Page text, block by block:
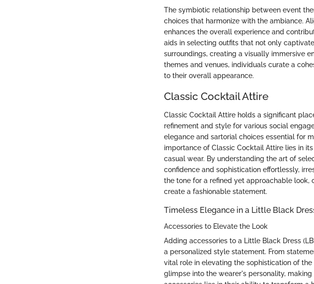
The symbiotic relationship between event
choices that harmonize with the ambiance.
enhances the overall experience and
aids in selecting outfits that not only
surroundings, creating a visually immersive
themes and venues, individuals curate a
to their overall appearance.
Classic Cocktail Attire
Classic Cocktail Attire holds a significant
refinement and style for various social
elegance and sartorial choices essential for
importance of Classic Cocktail Attire lies in
casual wear. By understanding the art of
confidence and sophistication effortlessly,
the tone for a refined yet approachable
create a fashionable statement.
Timeless Elegance in a Little Black
Accessories to Elevate the Look
Adding accessories to a Little Black Dress
a personalized style statement. From
vital role in elevating the sophistication of
glimpse into the wearer's personality,